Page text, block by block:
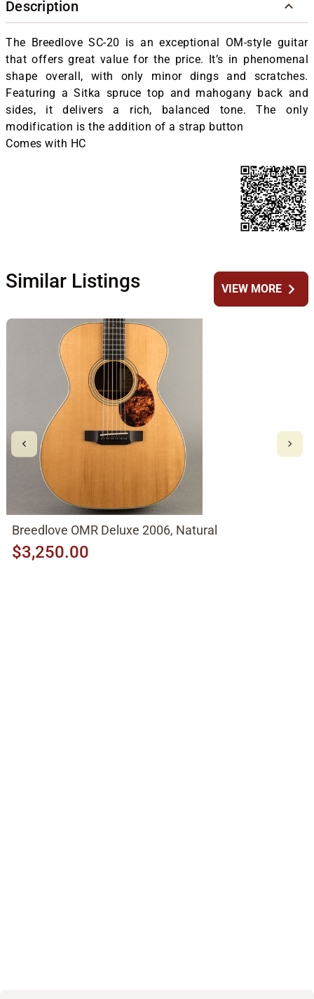
Description
The Breedlove SC-20 is an exceptional OM-style guitar
that offers great value for the price. It’s in phenomenal
shape overall, with only minor dings and scratches.
Featuring a Sitka spruce top and mahogany back and
sides, it delivers a rich, balanced tone. The only
modification is the addition of a strap button
Comes with HC
Similar Listings VIEW MOREchevron_right
Breedlove OMR Deluxe 2006, Natural
$3,250.00